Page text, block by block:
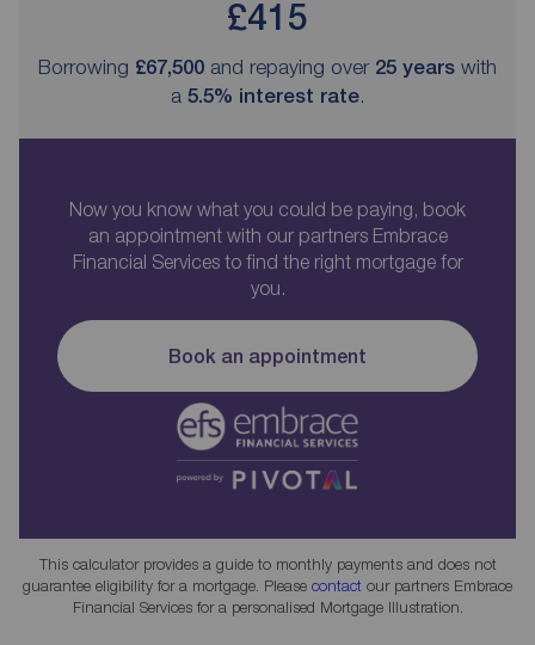
£415
Borrowing £67,500 and repaying over 25 years with
a 5.5% interest rate.
Now you know what you could be paying, book
an appointment with our partners Embrace
Financial Services to find the right mortgage for
you.
Book an appointment
This calculator provides a guide to monthly payments and does not
guarantee eligibility for a mortgage. Please contact our partners Embrace
Financial Services for a personalised Mortgage Illustration.